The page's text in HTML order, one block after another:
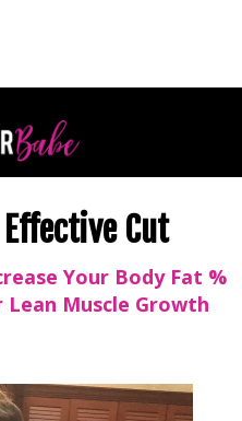
Effective Cut
Your Body Fat %
Lean Muscle Growth